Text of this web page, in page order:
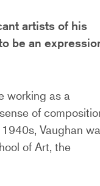
artists of his
be an
working as a
of
Vaughan
of Art, the